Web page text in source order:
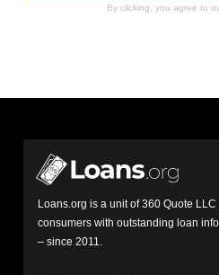
By clicking, you agree to
Loans.org is a unit of 360 Quote
consumers with outstanding loan
– since 2011.